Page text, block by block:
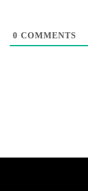
0 COMMENTS